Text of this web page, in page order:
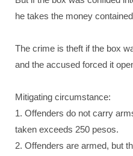
he takes the money
The crime is theft if the box
and the accused forced it
Mitigating circumstance:
1. Offenders do not carry
taken exceeds 250 pesos.
2. Offenders are armed, but